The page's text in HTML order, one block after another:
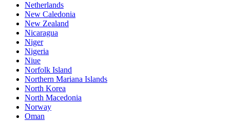
Netherlands
New Caledonia
New Zealand
Nicaragua
Niger
Nigeria
Niue
Norfolk Island
Northern Mariana Islands
North Korea
North Macedonia
Norway
Oman